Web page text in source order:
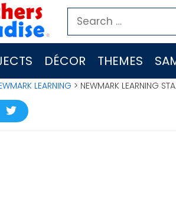
Search
for:
DÉCOR THEMES
LEARNING > NEWMARK LEARNING